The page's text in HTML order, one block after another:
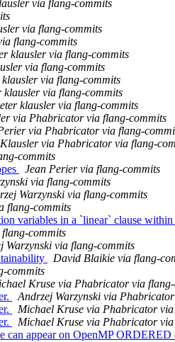
via flang-commits
via flang-commits
flang-commits
klausler via flang-commits
via flang-commits
klausler via flang-commits
klausler via flang-commits
klausler via flang-commits
via Phabricator via flang-commits
via Phabricator via flang-
via Phabricator via flang-
commits
Jean Perier via flang-commits
via flang-commits
Warzynski via flang-commits
flang-commits
variables in a `linear` clause within
commits
Warzynski via flang-commits
David Blaikie via flang-
commits
Kruse via Phabricator via
Andrzej Warzynski via
Michael Kruse via Phabricator
Michael Kruse via Phabricator
can appear on OpenMP ORDERED